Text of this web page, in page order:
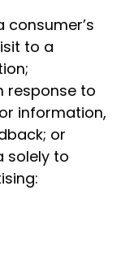
to a
response to
information,
or
solely to